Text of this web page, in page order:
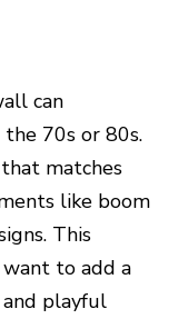
can
70s or 80s.
matches
like boom
This
to add a
playful